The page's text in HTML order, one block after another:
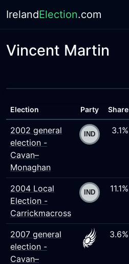
IrelandElection.com
Vincent Martin
Election Party Share
2002 general
election -
Cavan–
Monaghan
3.1%
2004 Local
Election -
Carrickmacross
11.1%
2007 general
election -
Cavan–
3.6%